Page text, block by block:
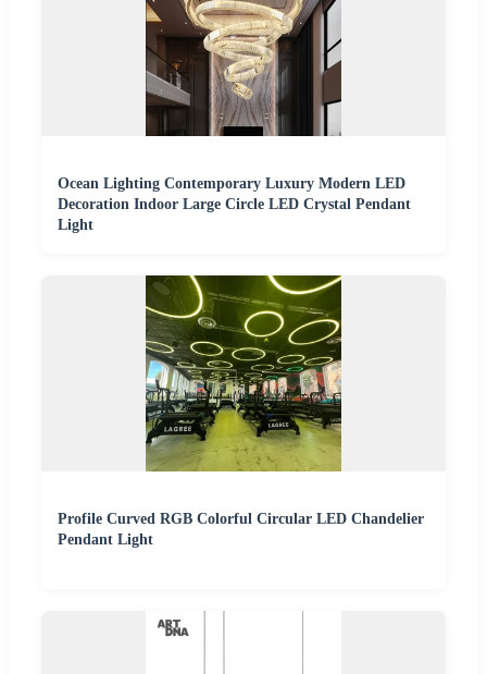
Ocean Lighting Contemporary Luxury Modern LED
Decoration Indoor Large Circle LED Crystal Pendant
Light
Profile Curved RGB Colorful Circular LED Chandelier
Pendant Light